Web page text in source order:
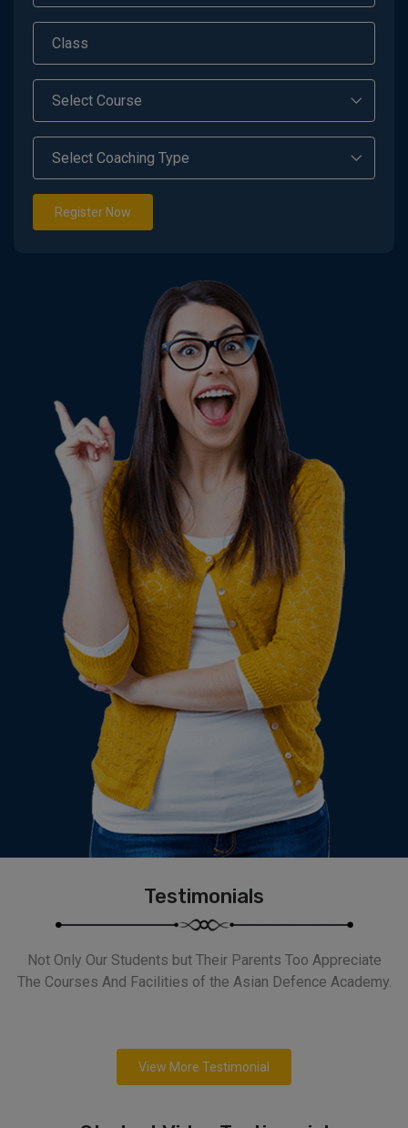
Register Now
Testimonials
Not Only Our Students but Their Parents Too Appreciate
The Courses And Facilities of the Asian Defence Academy.
View More Testimonial